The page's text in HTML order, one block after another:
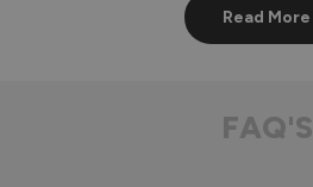
Read More
FAQ'S